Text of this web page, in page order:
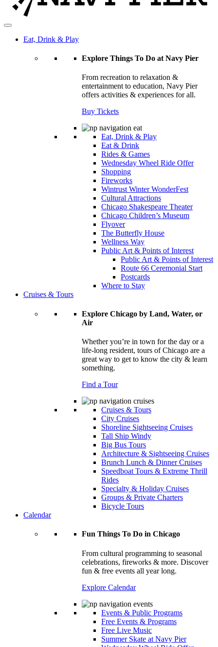
Eat, Drink & Play
Explore Things To Do at Navy Pier
From recreation to relaxation &
entertainment to education, Navy Pier
offers activities & experiences for all.
Buy Tickets
Eat, Drink & Play
Eat & Drink
Rides & Games
Wednesday Wheel Ride Offer
Shopping
Fireworks
Wintrust Winter WonderFest
Cultural Attractions
Chicago Shakespeare Theater
Chicago Children’s Museum
Flyover
The Butterfly House
Wellness Way
Public Art & Points of Interest
Public Art & Points of Interest
Route 66 Ceremonial Start
Postcards
Where to Stay
Cruises & Tours
Explore Chicago by Land, Water, or
Air
Whether you’re in town for the day or a
life-long resident, tours of Chicago are a
great way to get to know the city & learn
something.
Find a Tour
Cruises & Tours
City Cruises
Shoreline Sightseeing Cruises
Tall Ship Windy
Big Bus Tours
Architecture & Sightseeing Cruises
Brunch Lunch & Dinner Cruises
Speedboat Tours & Extreme Thrill
Rides
Specialty & Holiday Cruises
Groups & Private Charters
Bicycle Tours
Calendar
Fun Things To Do in Chicago
From cultural programming to seasonal
celebrations, fireworks & more. Discover
fun & free events all year long.
Explore Calendar
Events & Public Programs
Free Events & Programs
Free Live Music
Summer Skate at Navy Pier